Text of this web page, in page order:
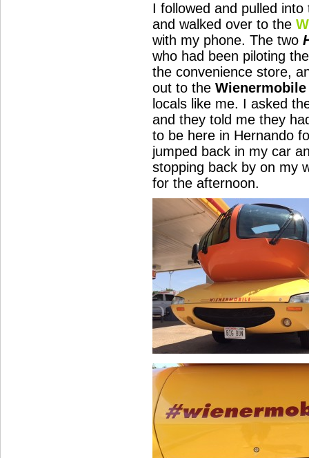
I followed and pulled
and walked over to the
with my phone. The two
who had been piloting
the convenience store,
out to the Wienermobile
locals like me. I asked
and they told me they
to be here in Hernando
jumped back in my car
stopping back by on my
for the afternoon.